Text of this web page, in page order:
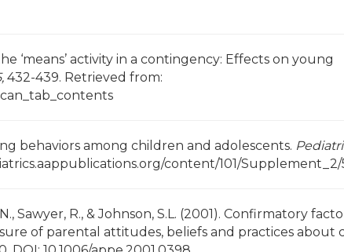
‘means’ activity in a contingency: Effects on young
432-439. Retrieved from:
behaviors among children and adolescents.
content/101/Supplement_2/
Sawyer, R., & Johnson, S.L. (2001). Confirmatory
of parental attitudes, beliefs and practices about